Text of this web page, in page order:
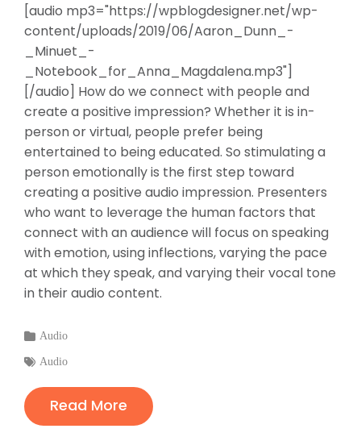
[audio mp3="https://wpblogdesigner.net/wp-
content/uploads/2019/06/Aaron_Dunn_-
_Minuet_-
_Notebook_for_Anna_Magdalena.mp3"]
[/audio] How do we connect with people and
create a positive impression? Whether it is in-
person or virtual, people prefer being
entertained to being educated. So stimulating a
person emotionally is the first step toward
creating a positive audio impression. Presenters
who want to leverage the human factors that
connect with an audience will focus on speaking
with emotion, using inflections, varying the pace
at which they speak, and varying their vocal tone
in their audio content.
Categories
Audio
Tags
Audio
Read More